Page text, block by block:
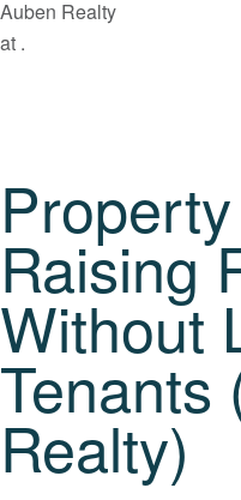
Auben Realty
at .
Raising
Without
Tenants
Realty)